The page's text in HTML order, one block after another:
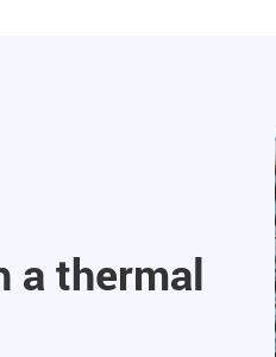
a thermal